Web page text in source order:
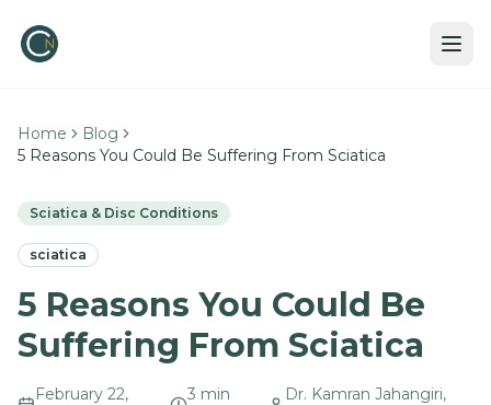
Home
Blog
5 Reasons You Could Be Suffering From Sciatica
Sciatica & Disc Conditions
sciatica
5 Reasons You Could Be
Suffering From Sciatica
February 22,
3 min
Dr. Kamran Jahangiri,